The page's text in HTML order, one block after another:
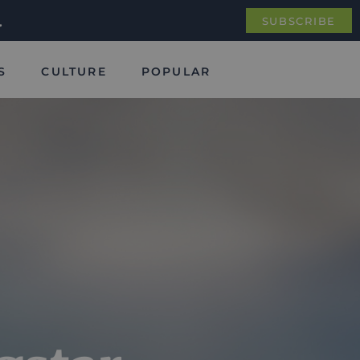
SUBSCRIBE
CULTURE POPULAR